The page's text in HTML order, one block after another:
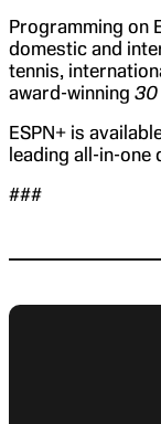
Programming on
domestic and
tennis,
award-winning
ESPN+ is
leading all-in-
###